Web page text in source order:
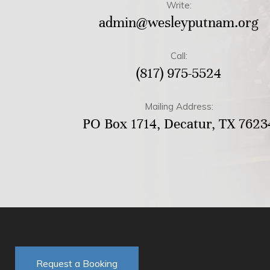
Write:
admin@wesleyputnam.org
Call:
(817) 975-5524
Mailing Address:
PO Box 1714, Decatur, TX
Request a Booking